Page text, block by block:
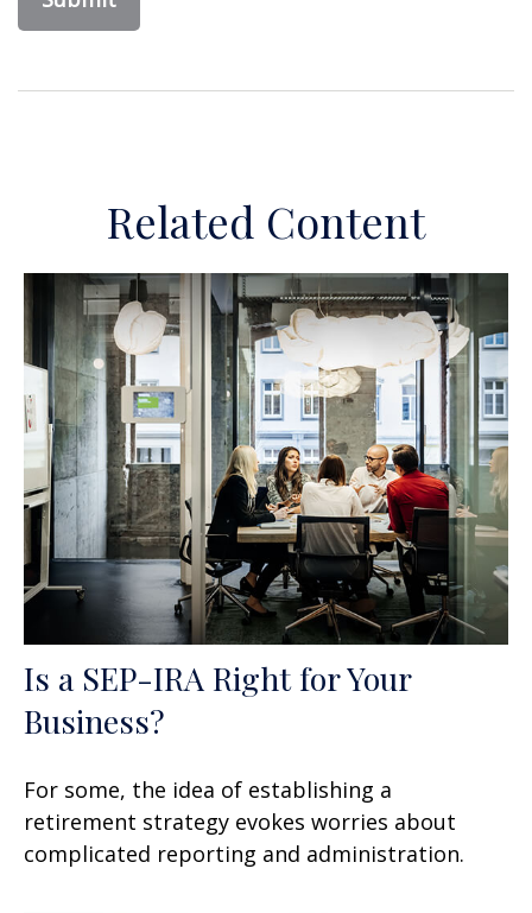
Related Content
Is a SEP-IRA Right for Your
Business?
For some, the idea of establishing a
retirement strategy evokes worries about
complicated reporting and administration.